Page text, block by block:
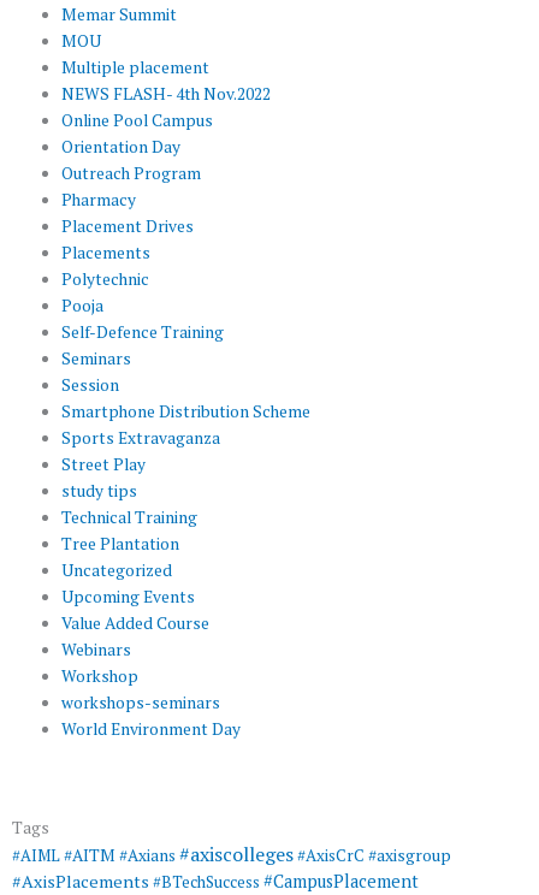
Memar Summit
MOU
Multiple placement
NEWS FLASH- 4th Nov.2022
Online Pool Campus
Orientation Day
Outreach Program
Pharmacy
Placement Drives
Placements
Polytechnic
Pooja
Self-Defence Training
Seminars
Session
Smartphone Distribution Scheme
Sports Extravaganza
Street Play
study tips
Technical Training
Tree Plantation
Uncategorized
Upcoming Events
Value Added Course
Webinars
Workshop
workshops-seminars
World Environment Day
Tags
#AIML#AITM #Axians #axiscolleges#AxisCrC #axisgroup
#AxisPlacements #BTechSuccess #CampusPlacement